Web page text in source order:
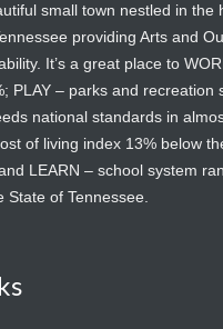
small town nestled in the
providing Arts and
It’s a great place to
PLAY – parks and recreation
national standards in
of living index 13% below
LEARN – school system
State of Tennessee.